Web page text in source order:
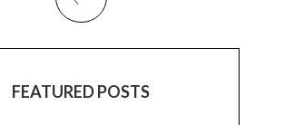
FEATURED POSTS